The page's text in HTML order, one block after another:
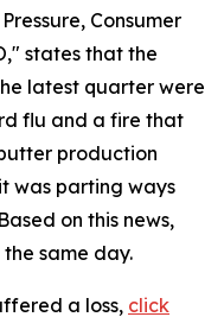
Consumer
states that the
latest quarter were
flu and a fire that
production
was parting ways
on this news,
the same day.
a loss, click